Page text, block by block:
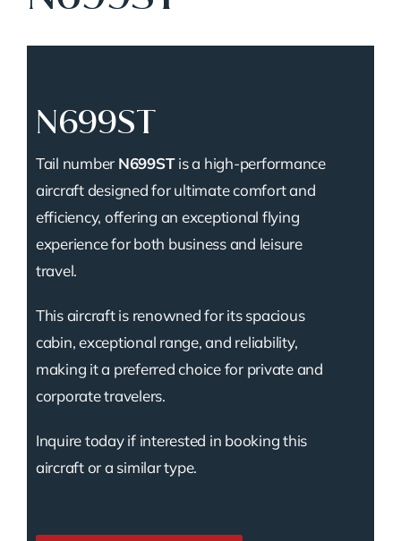
N699ST
Tail number N699STis a high-performance
aircraft designed for ultimate comfort and
efficiency, offering an exceptional flying
experience for both business and leisure
travel.
This aircraft is renowned for its spacious
cabin, exceptional range, and reliability,
making it a preferred choice for private and
corporate travelers.
Inquire today if interested in booking this
aircraft or a similar type.